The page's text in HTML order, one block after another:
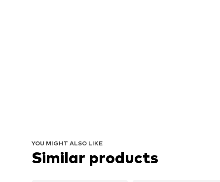
YOU MIGHT ALSO LIKE
Similar products